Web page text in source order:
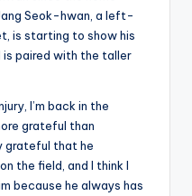
Seok-hwan, a left-
is starting to show his
paired with the taller
I’m back in the
grateful than
grateful that he
the field, and I think I
because he always has